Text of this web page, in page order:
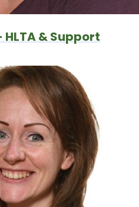
& Support